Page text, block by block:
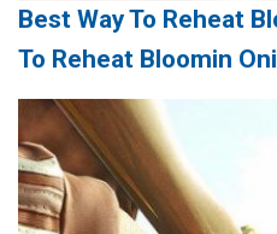
Best Way To Reheat
To Reheat Bloomin